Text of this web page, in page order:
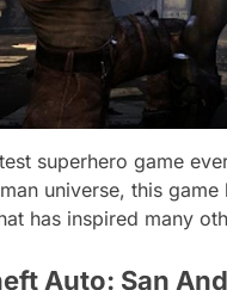
superhero game
universe, this
has inspired many
Auto: San